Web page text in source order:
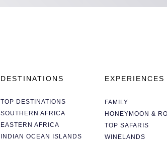
DESTINATIONS
TOP DESTINATIONS
SOUTHERN AFRICA
EASTERN AFRICA
INDIAN OCEAN ISLANDS
EXPERIENCES
FAMILY
HONEYMOON &
TOP SAFARIS
WINELANDS